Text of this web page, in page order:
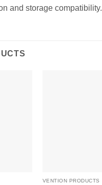
and storage compatibility.
VENTION PRODUCTS